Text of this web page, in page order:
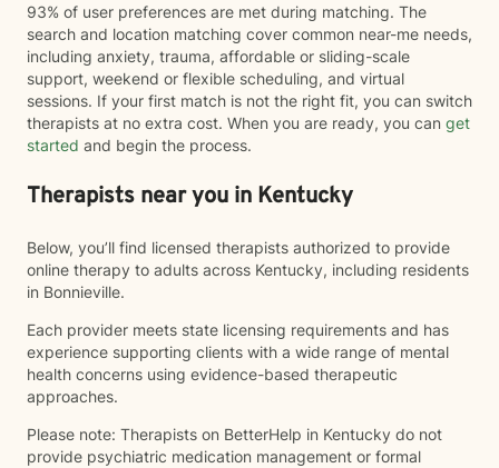
93% of user preferences are met during matching. The
search and location matching cover common near-me needs,
including anxiety, trauma, affordable or sliding-scale
support, weekend or flexible scheduling, and virtual
sessions. If your first match is not the right fit, you can switch
therapists at no extra cost. When you are ready, you can get
started and begin the process.
Therapists near you in Kentucky
Below, you’ll find licensed therapists authorized to provide
online therapy to adults across Kentucky, including residents
in Bonnieville.
Each provider meets state licensing requirements and has
experience supporting clients with a wide range of mental
health concerns using evidence-based therapeutic
approaches.
Please note: Therapists on BetterHelp in Kentucky do not
provide psychiatric medication management or formal